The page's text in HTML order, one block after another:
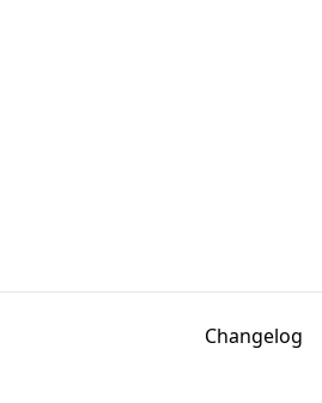
Changelog